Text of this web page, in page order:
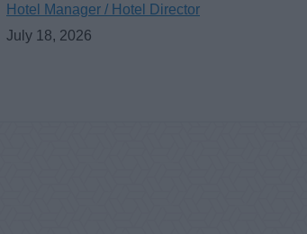
Hotel Manager / Hotel Director
July 18, 2026